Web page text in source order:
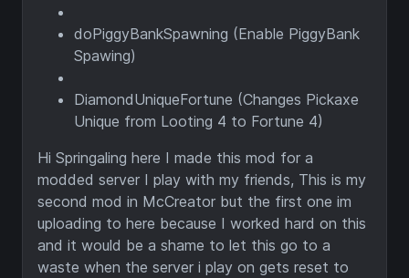
doPiggyBankSpawning (Enable PiggyBank
Spawing)
DiamondUniqueFortune (Changes Pickaxe
Unique from Looting 4 to Fortune 4)
Hi Springaling here I made this mod for a
modded server I play with my friends, This is my
second mod in McCreator but the first one im
uploading to here because I worked hard on this
and it would be a shame to let this go to a
waste when the server i play on gets reset to